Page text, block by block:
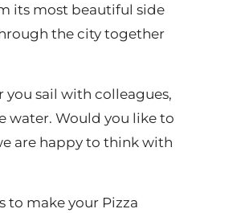
its most beautiful side
the city together
you sail with colleagues,
water. Would you like to
are happy to think with
to make your Pizza